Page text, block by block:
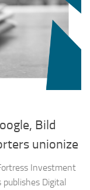
Bild
unionize
Investment
publishes Digital